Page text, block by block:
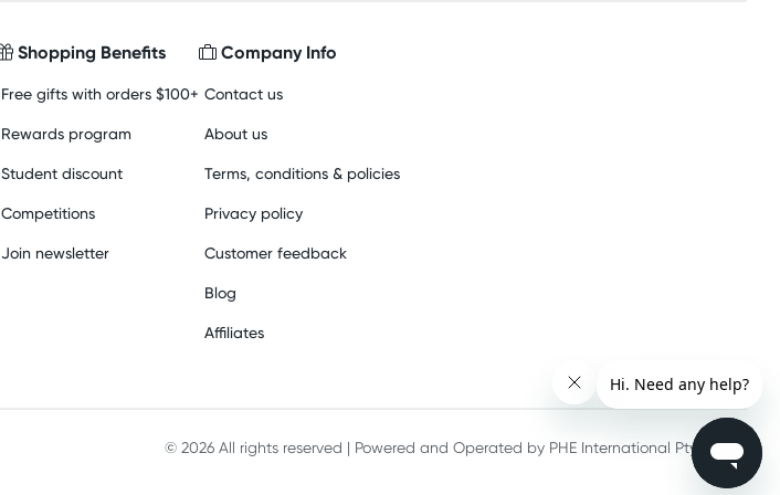
Shopping Benefits
Free gifts with orders $100+
Rewards program
Student discount
Competitions
Join newsletter
Company Info
Contact us
About us
Terms, conditions & policies
Privacy policy
Customer feedback
Blog
Affiliates
© 2026 All rights reserved | Powered and Operated by PHE International Pty Ltd